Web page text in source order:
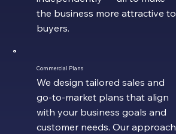
the business more attractive to
buyers.
Commercial Plans
We design tailored sales and
go-to-market plans that align
with your business goals and
customer needs. Our approach